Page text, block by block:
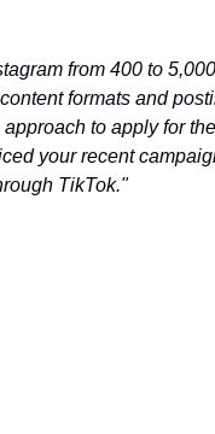
from 400 to 5,000
formats and
to apply for the
your recent
TikTok."